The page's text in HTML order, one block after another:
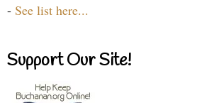
- See list here...
Support Our Site!